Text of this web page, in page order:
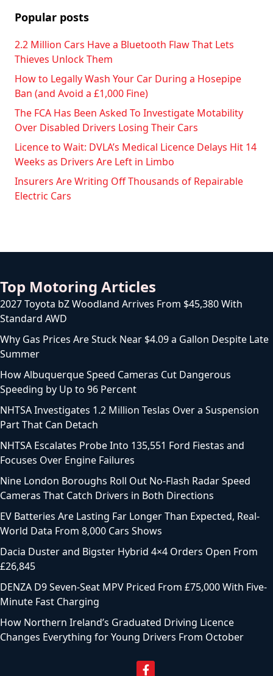
Popular posts
2.2 Million Cars Have a Bluetooth Flaw That Lets
Thieves Unlock Them
How to Legally Wash Your Car During a Hosepipe
Ban (and Avoid a £1,000 Fine)
The FCA Has Been Asked To Investigate Motability
Over Disabled Drivers Losing Their Cars
Licence to Wait: DVLA’s Medical Licence Delays Hit 14
Weeks as Drivers Are Left in Limbo
Insurers Are Writing Off Thousands of Repairable
Electric Cars
Top Motoring Articles
2027 Toyota bZ Woodland Arrives From $45,380 With
Standard AWD
Why Gas Prices Are Stuck Near $4.09 a Gallon Despite Late
Summer
How Albuquerque Speed Cameras Cut Dangerous
Speeding by Up to 96 Percent
NHTSA Investigates 1.2 Million Teslas Over a Suspension
Part That Can Detach
NHTSA Escalates Probe Into 135,551 Ford Fiestas and
Focuses Over Engine Failures
Nine London Boroughs Roll Out No-Flash Radar Speed
Cameras That Catch Drivers in Both Directions
EV Batteries Are Lasting Far Longer Than Expected, Real-
World Data From 8,000 Cars Shows
Dacia Duster and Bigster Hybrid 4×4 Orders Open From
£26,845
DENZA D9 Seven-Seat MPV Priced From £75,000 With Five-
Minute Fast Charging
How Northern Ireland’s Graduated Driving Licence
Changes Everything for Young Drivers From October